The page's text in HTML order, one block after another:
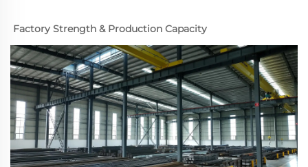
Factory Strength & Production Capacity